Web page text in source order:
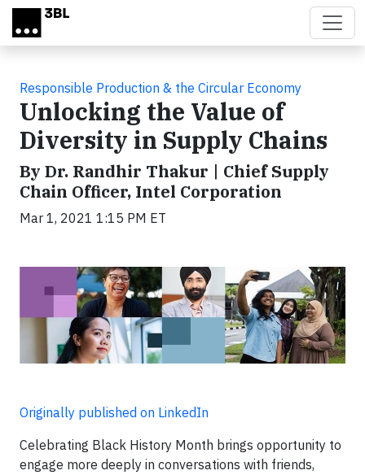
Skip to main content
Responsible Production & the Circular Economy
Unlocking the Value of
Diversity in Supply Chains
By Dr. Randhir Thakur | Chief Supply
Chain Officer, Intel Corporation
Mar 1, 2021 1:15 PM ET
Originally published on LinkedIn
Celebrating Black History Month brings opportunity to
engage more deeply in conversations with friends,